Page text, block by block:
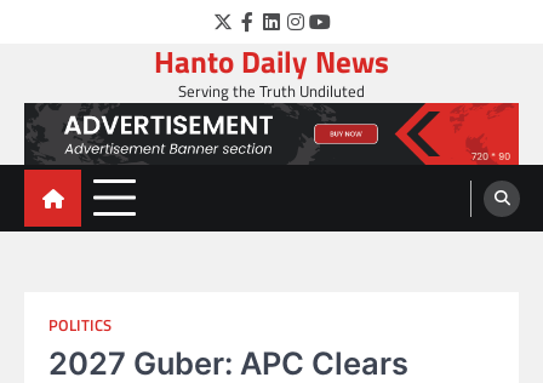
Twitter
Facebook
LinkedIn
Instagram
YouTube
Hanto Daily News
Serving the Truth Undiluted
POLITICS
2027 Guber: APC Clears